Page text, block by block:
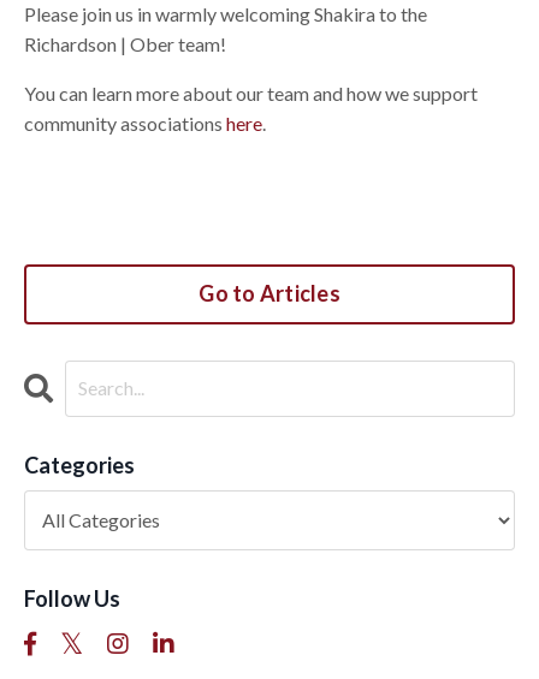
Please join us in warmly welcoming Shakira to the
Richardson | Ober team!
You can learn more about our team and how we support
community associations here.
Go to Articles
Categories
Follow Us